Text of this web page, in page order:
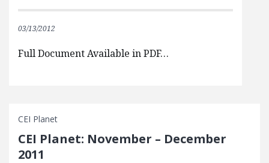
03/13/2012
Full Document Available in PDF…
CEI Planet
CEI Planet: November – December
2011